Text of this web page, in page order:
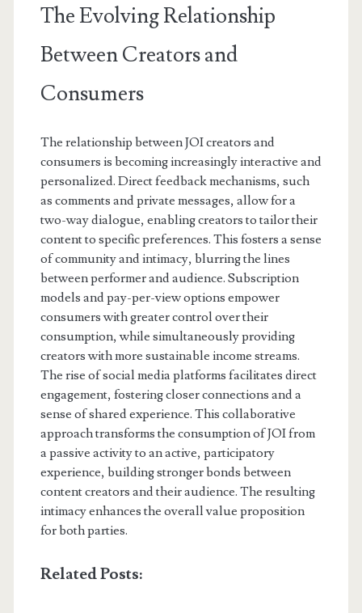
The Evolving Relationship
Between Creators and
Consumers
The relationship between JOI creators and
consumers is becoming increasingly interactive and
personalized. Direct feedback mechanisms, such
as comments and private messages, allow for a
two-way dialogue, enabling creators to tailor their
content to specific preferences. This fosters a sense
of community and intimacy, blurring the lines
between performer and audience. Subscription
models and pay-per-view options empower
consumers with greater control over their
consumption, while simultaneously providing
creators with more sustainable income streams.
The rise of social media platforms facilitates direct
engagement, fostering closer connections and a
sense of shared experience. This collaborative
approach transforms the consumption of JOI from
a passive activity to an active, participatory
experience, building stronger bonds between
content creators and their audience. The resulting
intimacy enhances the overall value proposition
for both parties.
Related Posts: